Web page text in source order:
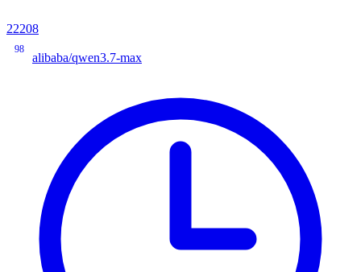
22208
98
alibaba/qwen3.7-max